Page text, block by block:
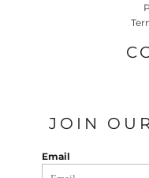
JOIN
Email